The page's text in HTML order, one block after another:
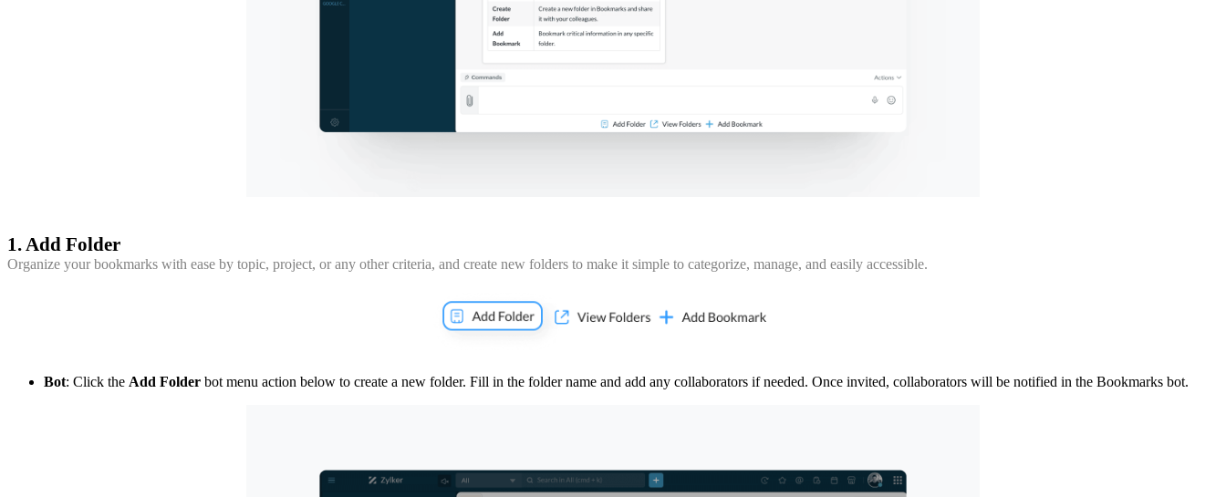
1. Add Folder
Organize your bookmarks with ease by topic, project, or any other criteria, and create new folders to make it simple to categorize, manage, and easily accessible.
Bot: Click the Add Folder bot menu action below to create a new folder. Fill in the folder name and add any collaborators if needed. Once invited, collaborators will be notified in the Bookmarks bot.